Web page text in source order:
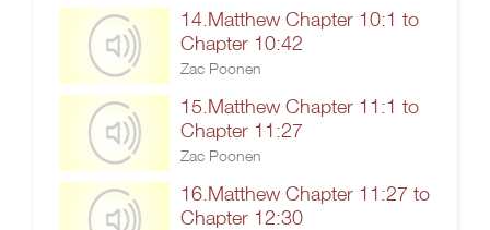
14.Matthew Chapter 10:1 to
Chapter 10:42
Zac Poonen
15.Matthew Chapter 11:1 to
Chapter 11:27
Zac Poonen
16.Matthew Chapter 11:27 to
Chapter 12:30